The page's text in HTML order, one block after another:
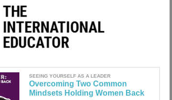
SEEING YOURSELF AS A LEADER
Overcoming Two Common
Mindsets Holding Women Back